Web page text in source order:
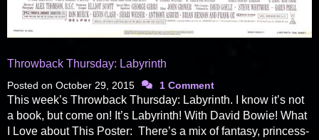
Throwback Thursday: Labyrinth
Posted on October 29, 2015 1 Comment
This week’s Throwback Thursday: Labyrinth. I know it’s not
a book, but come on! It’s Labyrinth! With David Bowie! What
I Love about This Poster: There’s a mix of fantasy, princess-